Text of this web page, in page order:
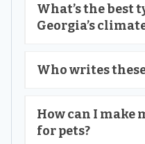
What’s the best
Georgia’s
Who writes
How can I make
for pets?